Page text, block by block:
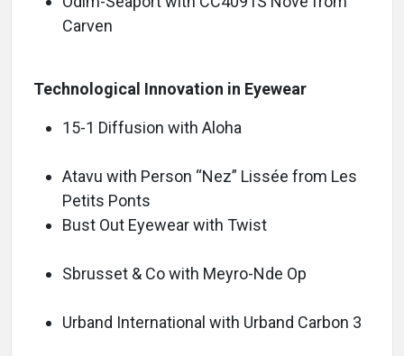
Carven
Technological Innovation in Eyewear
15-1 Diffusion with Aloha
Atavu with Person “Nez” Lissée from Les
Petits Ponts
Bust Out Eyewear with Twist
Sbrusset & Co with Meyro-Nde Op
Urband International with Urband Carbon 3